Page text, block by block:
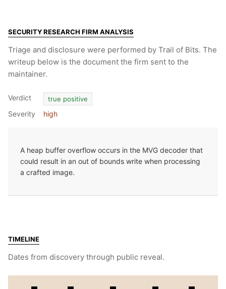
SECURITY RESEARCH FIRM ANALYSIS
Triage and disclosure were performed by Trail of Bits. The
writeup below is the document the firm sent to the
maintainer.
Verdict true positive
Severity high
A heap buffer overflow occurs in the MVG decoder that
could result in an out of bounds write when processing
a crafted image.
TIMELINE
Dates from discovery through public reveal.